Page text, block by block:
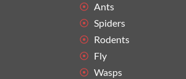
Ants
Spiders
Rodents
Fly
Wasps